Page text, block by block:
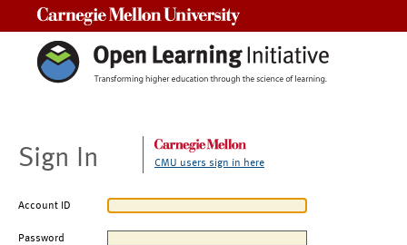
Sign In CMU users sign in here
Account ID
Password